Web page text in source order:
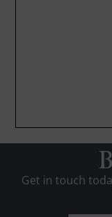
Get in touch